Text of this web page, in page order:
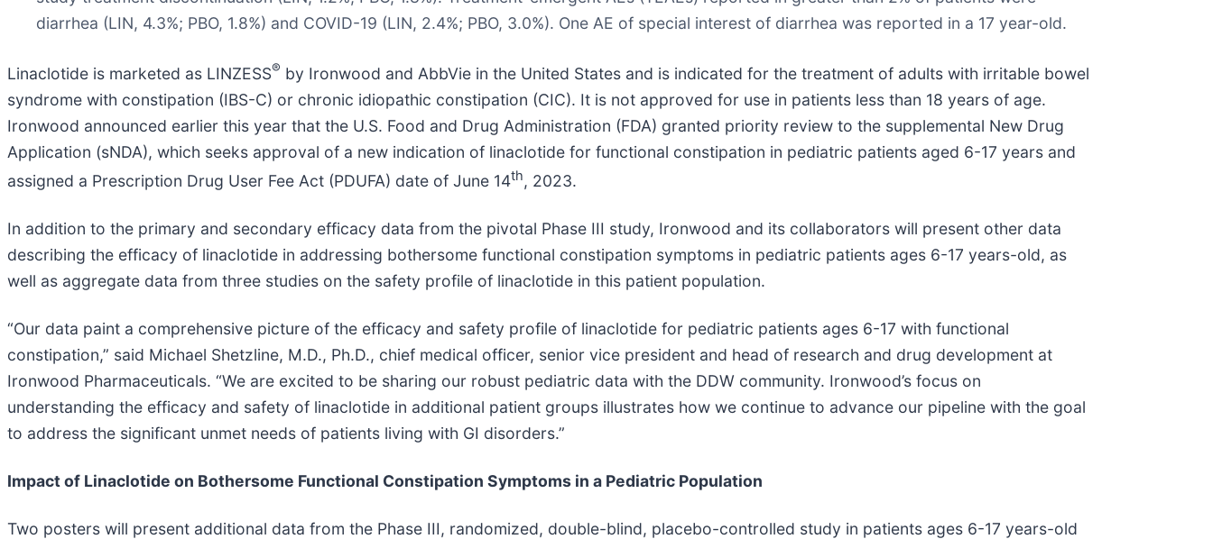
diarrhea (LIN, 4.3%; PBO, 1.8%) and COVID-19 (LIN, 2.4%; PBO, 3.0%). One AE of special interest of diarrhea was reported in a 17 year-old.
Linaclotide is marketed as LINZESS® by Ironwood and AbbVie in the United States and is indicated for the treatment of adults with irritable bowel
syndrome with constipation (IBS-C) or chronic idiopathic constipation (CIC). It is not approved for use in patients less than 18 years of age.
Ironwood announced earlier this year that the U.S. Food and Drug Administration (FDA) granted priority review to the supplemental New Drug
Application (sNDA), which seeks approval of a new indication of linaclotide for functional constipation in pediatric patients aged 6-17 years and
assigned a Prescription Drug User Fee Act (PDUFA) date of June 14th, 2023.
In addition to the primary and secondary efficacy data from the pivotal Phase III study, Ironwood and its collaborators will present other data
describing the efficacy of linaclotide in addressing bothersome functional constipation symptoms in pediatric patients ages 6-17 years-old, as
well as aggregate data from three studies on the safety profile of linaclotide in this patient population.
“Our data paint a comprehensive picture of the efficacy and safety profile of linaclotide for pediatric patients ages 6-17 with functional
constipation,” said Michael Shetzline, M.D., Ph.D., chief medical officer, senior vice president and head of research and drug development at
Ironwood Pharmaceuticals. “We are excited to be sharing our robust pediatric data with the DDW community. Ironwood’s focus on
understanding the efficacy and safety of linaclotide in additional patient groups illustrates how we continue to advance our pipeline with the goal
to address the significant unmet needs of patients living with GI disorders.”
Impact of Linaclotide on Bothersome Functional Constipation Symptoms in a Pediatric Population
Two posters will present additional data from the Phase III, randomized, double-blind, placebo-controlled study in patients ages 6-17 years-old